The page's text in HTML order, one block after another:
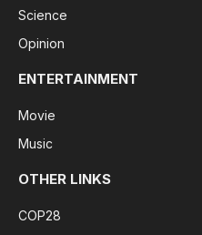
Science
Opinion
ENTERTAINMENT
Movie
Music
OTHER LINKS
COP28